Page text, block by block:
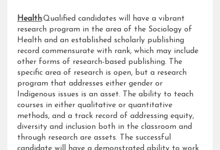
Health:Qualified candidates will have a vibrant
research program in the area of the Sociology of
Health and an established scholarly publishing
record commensurate with rank, which may include
other forms of research-based publishing. The
specific area of research is open, but a research
program that addresses either gender or
Indigenous issues is an asset. The ability to teach
courses in either qualitative or quantitative
methods, and a track record of addressing equity,
diversity and inclusion both in the classroom and
through research are assets. The successful